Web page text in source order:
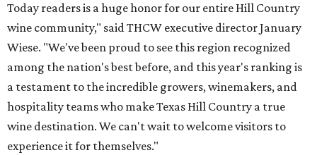
Today readers is a huge honor for our entire Hill Country
wine community," said THCW executive director January
Wiese. "We've been proud to see this region recognized
among the nation's best before, and this year's ranking is
a testament to the incredible growers, winemakers, and
hospitality teams who make Texas Hill Country a true
wine destination. We can't wait to welcome visitors to
experience it for themselves."